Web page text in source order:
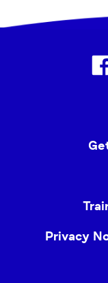
Privacy